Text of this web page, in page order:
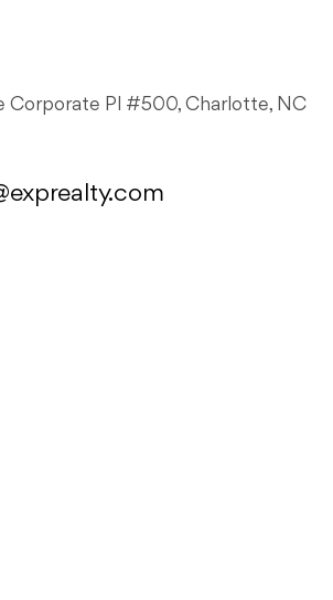
Corporate Pl #500, Charlotte, NC